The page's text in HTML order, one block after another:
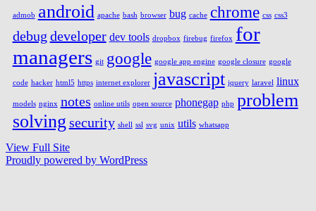
admob android apache bash browser bug cache chrome css css3
debug developer dev tools dropbox firebug firefox for
managers git google google app engine google closure google
code hacker html5 https internet explorer javascript jquery laravel linux
models nginx notes online utils open source phonegap php problem
solving security shell ssl svg unix utils whatsapp
View Full Site
Proudly powered by WordPress